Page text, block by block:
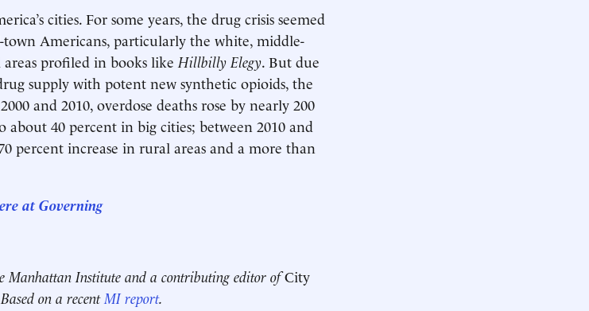
cities. For some years, the drug crisis seemed
Americans, particularly the white, middle-
profiled in books like Hillbilly Elegy. But due
supply with potent new synthetic opioids, the
and 2010, overdose deaths rose by nearly 200
40 percent in big cities; between 2010 and
percent increase in rural areas and a more than
at Governing
Manhattan Institute and a contributing editor ofCity
on a recent MI report.